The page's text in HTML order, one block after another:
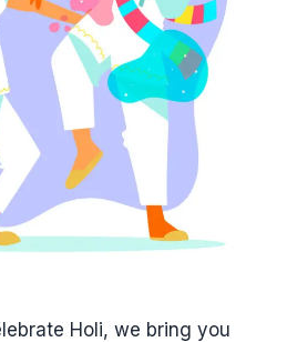
Holi, we bring you